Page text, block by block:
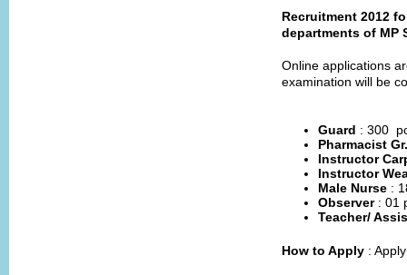
Recruitment 2012
departments of MP
Online applications
examination will be
Guard : 300
Pharmacist
Instructor
Instructor
Male Nurse :
Observer : 01
Teacher/
How to Apply :